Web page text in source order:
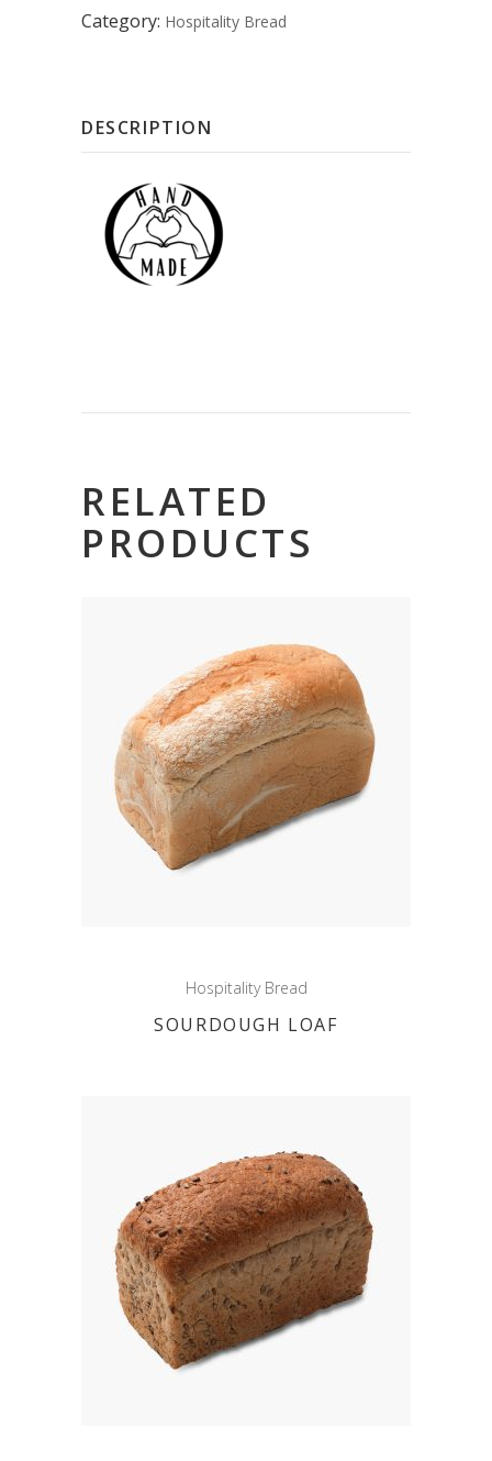
Category: Hospitality Bread
DESCRIPTION
RELATED
PRODUCTS
Hospitality Bread
SOURDOUGH LOAF